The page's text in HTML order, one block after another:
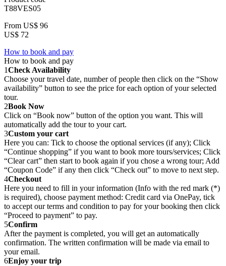
T88VES05
From US$ 96
US$ 72
How to book and pay
How to book and pay
1Check Availability
Choose your travel date, number of people then click on the “Show
availability” button to see the price for each option of your selected
tour.
2Book Now
Click on “Book now” button of the option you want. This will
automatically add the tour to your cart.
3Custom your cart
Here you can: Tick to choose the optional services (if any); Click
“Continue shopping” if you want to book more tours/services; Click
“Clear cart” then start to book again if you chose a wrong tour; Add
“Coupon Code” if any then click “Check out” to move to next step.
4Checkout
Here you need to fill in your information (Info with the red mark (*)
is required), choose payment method: Credit card via OnePay, tick
to accept our terms and condition to pay for your booking then click
“Proceed to payment” to pay.
5Confirm
After the payment is completed, you will get an automatically
confirmation. The written confirmation will be made via email to
your email.
6Enjoy your trip